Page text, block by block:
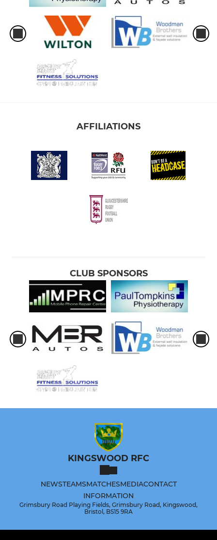
AFFILIATIONS
CLUB SPONSORS
KINGSWOOD RFC
NEWSTEAMSMATCHESMEDIACONTACT
INFORMATION
Grimsbury Road Playing Fields, Grimsbury Road, Kingswood,
Bristol, BS15 9RA